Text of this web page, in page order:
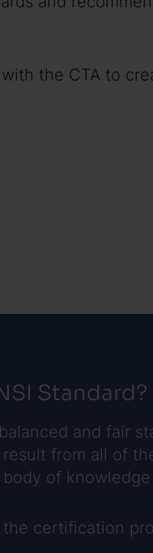
the CTA to
Standard?
and fair
from all of
of
certification